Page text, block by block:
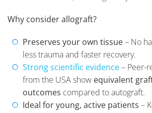
Why consider allograft?
Preserves your own tissue– No
less trauma and faster recovery.
Strong scientific evidence– Peer-
from the USA show equivalent
outcomes compared to autograft.
Ideal for young, active patients –